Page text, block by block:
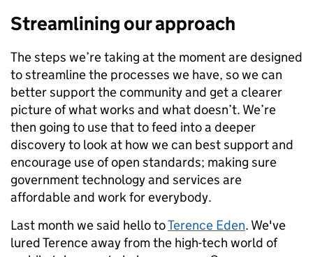
Streamlining our approach
The steps we’re taking at the moment are designed
to streamline the processes we have, so we can
better support the community and get a clearer
picture of what works and what doesn’t. We’re
then going to use that to feed into a deeper
discovery to look at how we can best support and
encourage use of open standards; making sure
government technology and services are
affordable and work for everybody.
Last month we said hello toTerence Eden. We've
lured Terence away from the high-tech world of